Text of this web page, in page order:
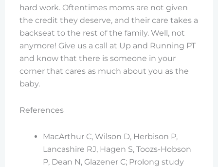
hard work. Oftentimes moms are not given
the credit they deserve, and their care takes a
backseat to the rest of the family. Well, not
anymore! Give us a call at Up and Running PT
and know that there is someone in your
corner that cares as much about you as the
baby.
References
MacArthur C, Wilson D, Herbison P,
Lancashire RJ, Hagen S, Toozs-Hobson
P, Dean N, Glazener C; Prolong study